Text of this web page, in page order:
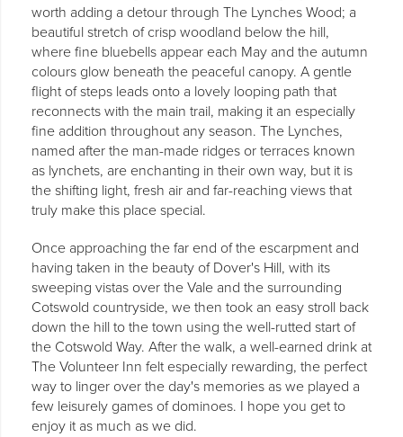
worth adding a detour through The Lynches Wood; a
beautiful stretch of crisp woodland below the hill,
where fine bluebells appear each May and the autumn
colours glow beneath the peaceful canopy. A gentle
flight of steps leads onto a lovely looping path that
reconnects with the main trail, making it an especially
fine addition throughout any season. The Lynches,
named after the man-made ridges or terraces known
as lynchets, are enchanting in their own way, but it is
the shifting light, fresh air and far-reaching views that
truly make this place special.
Once approaching the far end of the escarpment and
having taken in the beauty of Dover's Hill, with its
sweeping vistas over the Vale and the surrounding
Cotswold countryside, we then took an easy stroll back
down the hill to the town using the well-rutted start of
the Cotswold Way. After the walk, a well-earned drink at
The Volunteer Inn felt especially rewarding, the perfect
way to linger over the day's memories as we played a
few leisurely games of dominoes. I hope you get to
enjoy it as much as we did.